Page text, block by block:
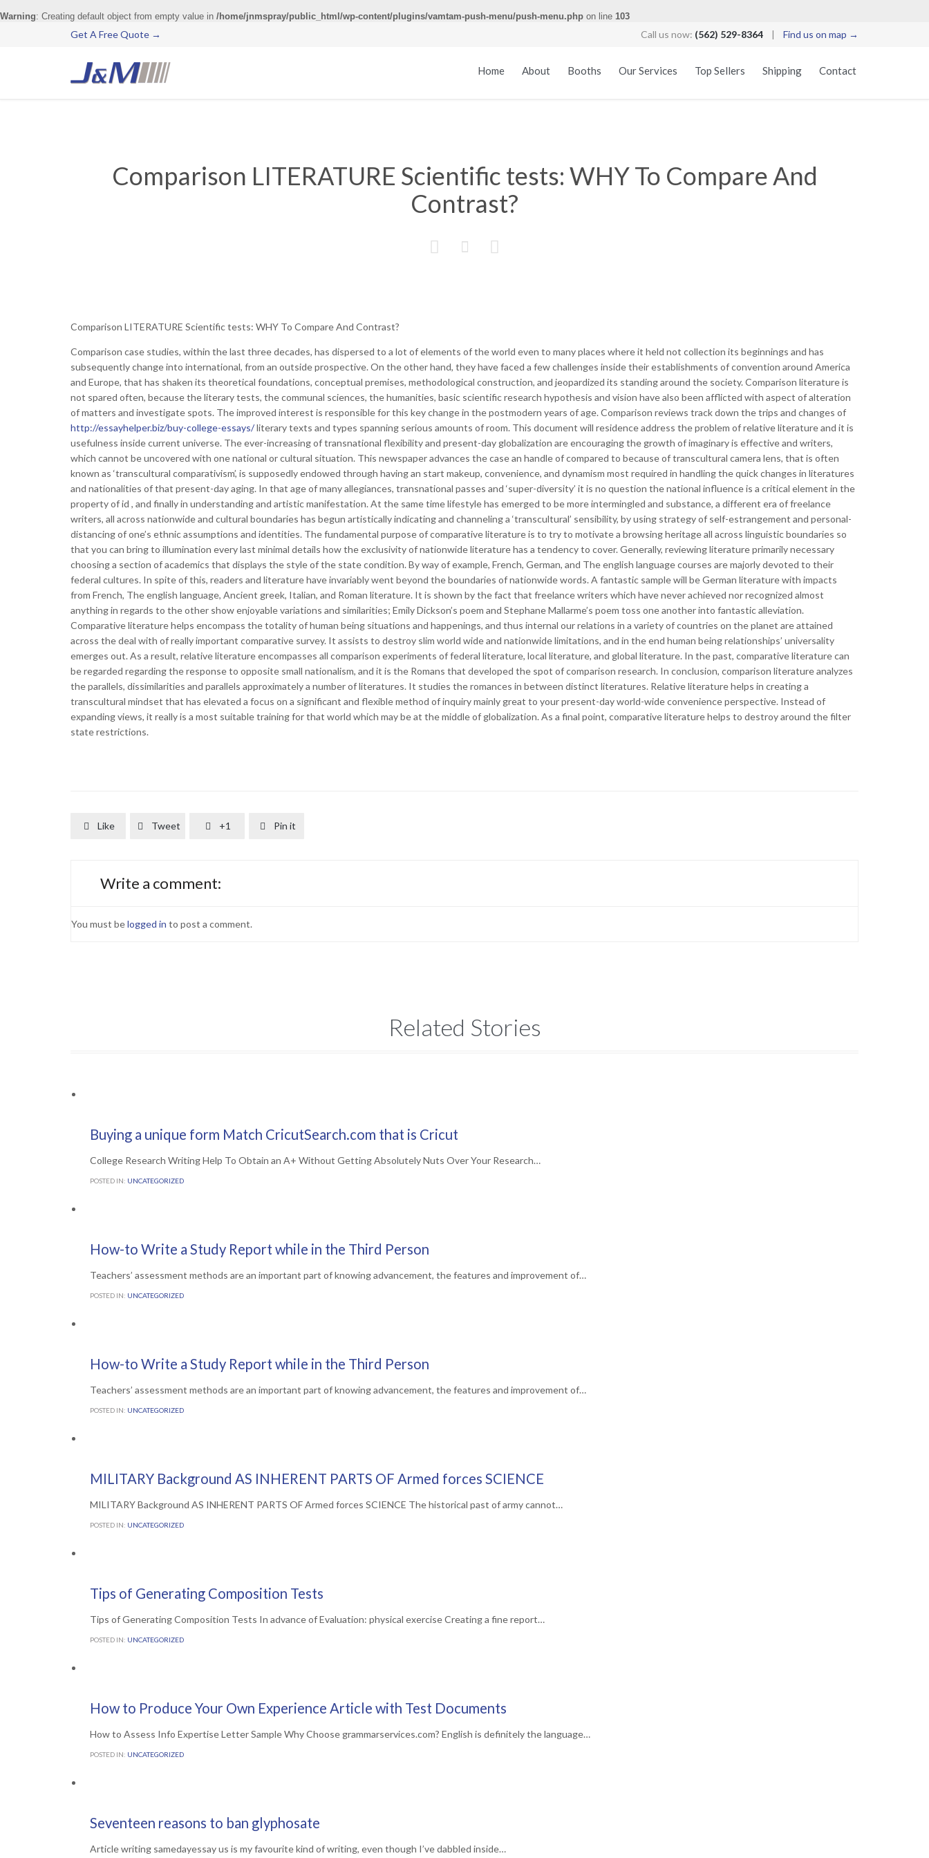
Warning: Creating default object from empty value in /home/jnmspray/public_html/wp-content/plugins/vamtam-push-menu/push-menu.php on line 103
Get A Free Quote → Call us now: (562) 529-8364 | Find us on map →
Home About Booths Our Services Top Sellers Shipping Contact
Comparison LITERATURE Scientific tests: WHY To Compare And
Contrast?
  
Comparison LITERATURE Scientific tests: WHY To Compare And Contrast?
Comparison case studies, within the last three decades, has dispersed to a lot of elements of the world even to many places where it held not collection its beginnings and has
subsequently change into international, from an outside prospective. On the other hand, they have faced a few challenges inside their establishments of convention around America
and Europe, that has shaken its theoretical foundations, conceptual premises, methodological construction, and jeopardized its standing around the society. Comparison literature is
not spared often, because the literary tests, the communal sciences, the humanities, basic scientific research hypothesis and vision have also been afflicted with aspect of alteration
of matters and investigate spots. The improved interest is responsible for this key change in the postmodern years of age. Comparison reviews track down the trips and changes of
http://essayhelper.biz/buy-college-essays/literary texts and types spanning serious amounts of room. This document will residence address the problem of relative literature and it is
usefulness inside current universe. The ever-increasing of transnational flexibility and present-day globalization are encouraging the growth of imaginary is effective and writers,
which cannot be uncovered with one national or cultural situation. This newspaper advances the case an handle of compared to because of transcultural camera lens, that is often
known as ‘transcultural comparativism’, is supposedly endowed through having an start makeup, convenience, and dynamism most required in handling the quick changes in literatures
and nationalities of that present-day aging. In that age of many allegiances, transnational passes and ‘super-diversity’ it is no question the national influence is a critical element in the
property of id , and finally in understanding and artistic manifestation. At the same time lifestyle has emerged to be more intermingled and substance, a different era of freelance
writers, all across nationwide and cultural boundaries has begun artistically indicating and channeling a ‘transcultural’ sensibility, by using strategy of self-estrangement and personal-
distancing of one’s ethnic assumptions and identities. The fundamental purpose of comparative literature is to try to motivate a browsing heritage all across linguistic boundaries so
that you can bring to illumination every last minimal details how the exclusivity of nationwide literature has a tendency to cover. Generally, reviewing literature primarily necessary
choosing a section of academics that displays the style of the state condition. By way of example, French, German, and The english language courses are majorly devoted to their
federal cultures. In spite of this, readers and literature have invariably went beyond the boundaries of nationwide words. A fantastic sample will be German literature with impacts
from French, The english language, Ancient greek, Italian, and Roman literature. It is shown by the fact that freelance writers which have never achieved nor recognized almost
anything in regards to the other show enjoyable variations and similarities; Emily Dickson’s poem and Stephane Mallarme’s poem toss one another into fantastic alleviation.
Comparative literature helps encompass the totality of human being situations and happenings, and thus internal our relations in a variety of countries on the planet are attained
across the deal with of really important comparative survey. It assists to destroy slim world wide and nationwide limitations, and in the end human being relationships’ universality
emerges out. As a result, relative literature encompasses all comparison experiments of federal literature, local literature, and global literature. In the past, comparative literature can
be regarded regarding the response to opposite small nationalism, and it is the Romans that developed the spot of comparison research. In conclusion, comparison literature analyzes
the parallels, dissimilarities and parallels approximately a number of literatures. It studies the romances in between distinct literatures. Relative literature helps in creating a
transcultural mindset that has elevated a focus on a significant and flexible method of inquiry mainly great to your present-day world-wide convenience perspective. Instead of
expanding views, it really is a most suitable training for that world which may be at the middle of globalization. As a final point, comparative literature helps to destroy around the filter
state restrictions.
 Like  Tweet  +1  Pin it
Write a comment:
You must belogged in to post a comment.
Related Stories
7TH JULY 2016
Buying a unique form Match CricutSearch.com that is Cricut
College Research Writing Help To Obtain an A+ Without Getting Absolutely Nuts Over Your Research…
POSTED IN: UNCATEGORIZED
 0
How-to Write a Study Report while in the Third Person
Teachers’ assessment methods are an important part of knowing advancement, the features and improvement of…
POSTED IN: UNCATEGORIZED
 0
How-to Write a Study Report while in the Third Person
Teachers’ assessment methods are an important part of knowing advancement, the features and improvement of…
POSTED IN: UNCATEGORIZED
 0 Comments
MILITARY Background AS INHERENT PARTS OF Armed forces SCIENCE
MILITARY Background AS INHERENT PARTS OF Armed forces SCIENCE The historical past of army cannot…
POSTED IN: UNCATEGORIZED
1ST JULY 2016 Comments
Tips of Generating Composition Tests
Tips of Generating Composition Tests In advance of Evaluation: physical exercise Creating a fine report…
POSTED IN: UNCATEGORIZED
Comments
How to Produce Your Own Experience Article with Test Documents
How to Assess Info Expertise Letter Sample Why Choose grammarservices.com? English is definitely the language…
POSTED IN: UNCATEGORIZED
Seventeen reasons to ban glyphosate
Article writing samedayessay us is my favourite kind of writing, even though I’ve dabbled inside…